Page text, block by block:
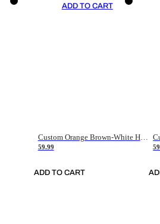
ADD TO CART
Custom Orange Brown-White Hockey Jersey
59.99
ADD TO CART